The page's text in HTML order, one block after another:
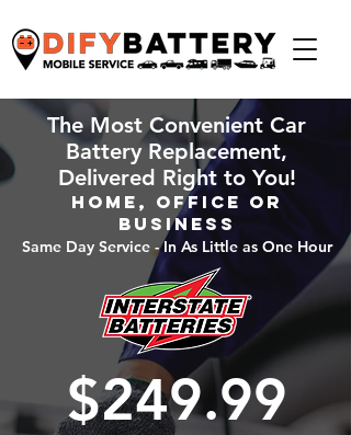
The Most Convenient Car
Battery Replacement,
Delivered Right to You!
Home, Office or
Business
Same Day Service - In As Little as One Hour
$249.99